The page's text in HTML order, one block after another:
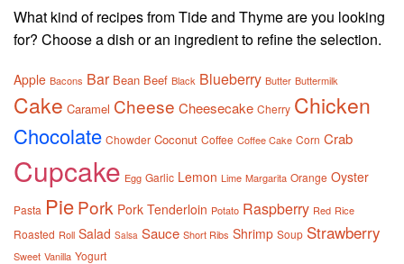
What kind of recipes from Tide and Thyme are you looking
for? Choose a dish or an ingredient to refine the selection.
Apple Bacons Bar Bean Beef Black Blueberry Butter Buttermilk
Cake Caramel Cheese Cheesecake Cherry Chicken
Chocolate Chowder Coconut Coffee Coffee Cake Corn Crab
Cupcake Egg Garlic Lemon Lime Margarita Orange Oyster
Pasta PiePork Pork Tenderloin Potato Raspberry Red Rice
Roasted Roll Salad Salsa Sauce Short Ribs Shrimp Soup Strawberry
Sweet Vanilla Yogurt